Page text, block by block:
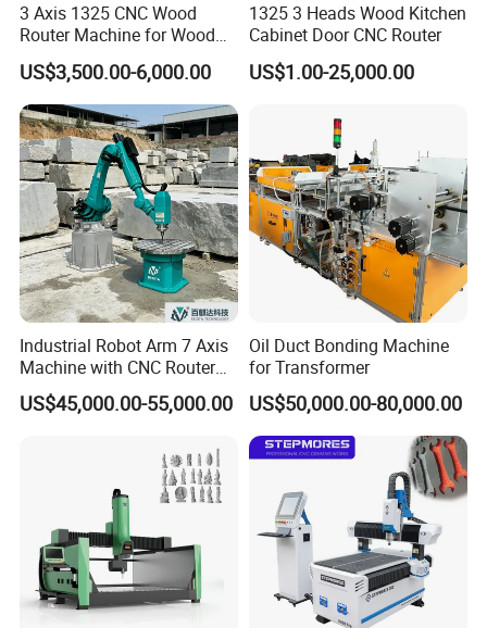
3 Axis 1325 CNC Wood
Router Machine for Wood
Design Cutting 3D
Woodworking Carving
Machine
US$3,500.00-6,000.00
1325 3 Heads Wood Kitchen
Cabinet Door CNC Router
US$1.00-25,000.00
Industrial Robot Arm 7 Axis
Machine with CNC Router
for 3D Stone Statue Carving
Engraving
US$45,000.00-55,000.00
Oil Duct Bonding Machine
for Transformer
US$50,000.00-80,000.00